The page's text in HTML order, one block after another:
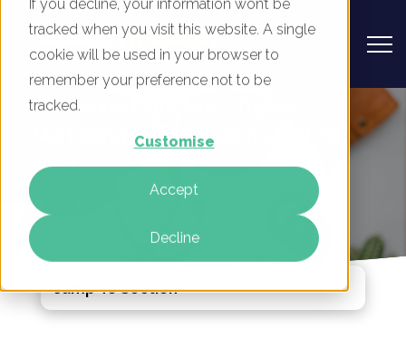
If you decline, your information won’t be
tracked when you visit this website. A single
cookie will be used in your browser to
remember your preference not to be
tracked.
Customise
Accept
Decline
UK Online Opticians - Digital
Marketing Benchmark Report, Q3
2024
Jump To Section